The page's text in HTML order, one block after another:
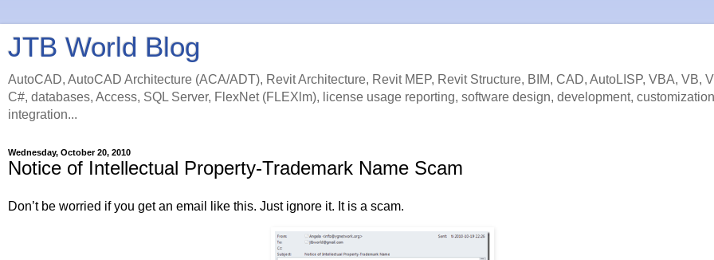
JTB World Blog
AutoCAD, AutoCAD Architecture (ACA/ADT), Revit Architecture, Revit MEP, Revit Structure, BIM, CAD, AutoLISP, VBA, VB,
C#, databases, Access, SQL Server, FlexNet (FLEXlm), license usage reporting, software design, development,
integration...
Wednesday, October 20, 2010
Notice of Intellectual Property-Trademark Name Scam
Don’t be worried if you get an email like this. Just ignore it. It is a scam.